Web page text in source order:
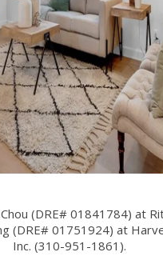
(DRE# 01841784) at
(DRE# 01751924) at
Inc. (310-951-1861).